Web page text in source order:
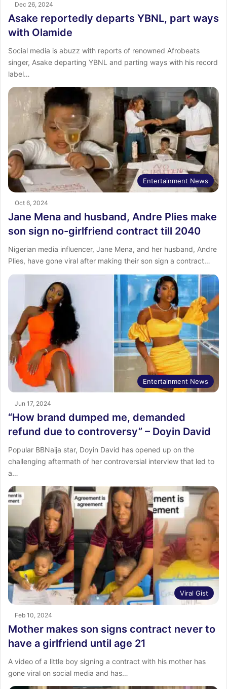
Dec 26, 2024
Asake reportedly departs YBNL, part ways
with Olamide
Social media is abuzz with reports of renowned Afrobeats
singer, Asake departing YBNL and parting ways with his record
label…
Entertainment News
Oct 6, 2024
Jane Mena and husband, Andre Plies make
son sign no-girlfriend contract till 2040
Nigerian media influencer, Jane Mena, and her husband, Andre
Plies, have gone viral after making their son sign a contract…
Entertainment News
Jun 17, 2024
“How brand dumped me, demanded
refund due to controversy” – Doyin David
Popular BBNaija star, Doyin David has opened up on the
challenging aftermath of her controversial interview that led to
a…
Viral Gist
Feb 10, 2024
Mother makes son signs contract never to
have a girlfriend until age 21
A video of a little boy signing a contract with his mother has
gone viral on social media and has…